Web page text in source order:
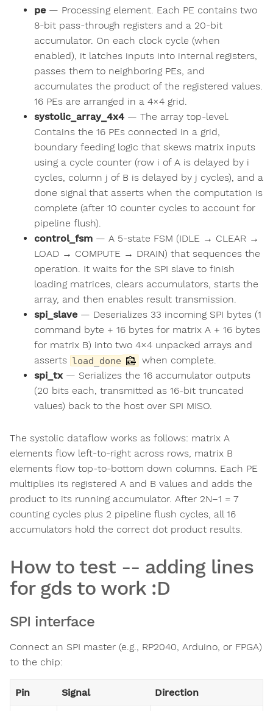
pe — Processing element. Each PE contains two
8-bit pass-through registers and a 20-bit
accumulator. On each clock cycle (when
enabled), it latches inputs into internal registers,
passes them to neighboring PEs, and
accumulates the product of the registered values.
16 PEs are arranged in a 4×4 grid.
systolic_array_4x4 — The array top-level.
Contains the 16 PEs connected in a grid,
boundary feeding logic that skews matrix inputs
using a cycle counter (row i of A is delayed by i
cycles, column j of B is delayed by j cycles), and a
done signal that asserts when the computation is
complete (after 10 counter cycles to account for
pipeline flush).
control_fsm — A 5-state FSM (IDLE → CLEAR →
LOAD → COMPUTE → DRAIN) that sequences the
operation. It waits for the SPI slave to finish
loading matrices, clears accumulators, starts the
array, and then enables result transmission.
spi_slave — Deserializes 33 incoming SPI bytes (1
command byte + 16 bytes for matrix A + 16 bytes
for matrix B) into two 4×4 unpacked arrays and
asserts load_done
when complete.
spi_tx — Serializes the 16 accumulator outputs
(20 bits each, transmitted as 16-bit truncated
values) back to the host over SPI MISO.
The systolic dataflow works as follows: matrix A
elements flow left-to-right across rows, matrix B
elements flow top-to-bottom down columns. Each PE
multiplies its registered A and B values and adds the
product to its running accumulator. After 2N−1 = 7
counting cycles plus 2 pipeline flush cycles, all 16
accumulators hold the correct dot product results.
How to test -- adding lines
for gds to work :D
SPI interface
Connect an SPI master (e.g., RP2040, Arduino, or FPGA)
to the chip:
Pin Signal Direction